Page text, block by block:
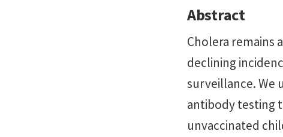
Abstract
Cholera remains
declining
surveillance. We
antibody testing
unvaccinated